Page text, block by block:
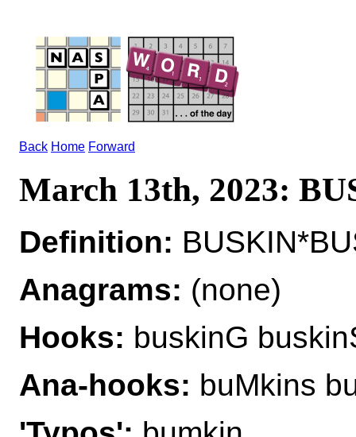
Back Home Forward
March 13th, 2023:
Definition:
Anagrams: (none)
Hooks: buskinG
Ana-hooks: buMkins